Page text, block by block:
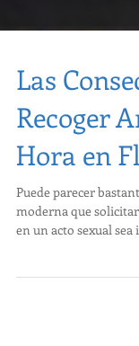
Las
Recoger
Hora en
Puede parecer